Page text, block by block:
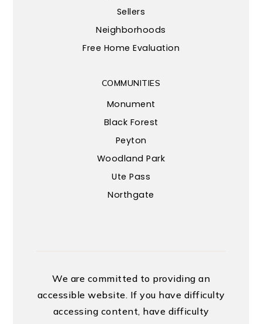
COMMUNITIES
Monument
Black Forest
Peyton
Woodland Park
Ute Pass
Northgate
Sellers
Neighborhoods
Free Home Evaluation
We are committed to providing an
accessible website. If you have difficulty
accessing content, have difficulty